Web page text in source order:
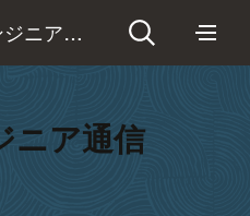
ア通信
ニア通信